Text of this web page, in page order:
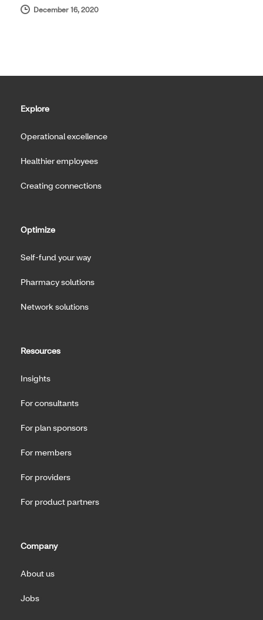
December 16, 2020
Explore
Operational excellence
Healthier employees
Creating connections
Optimize
Self-fund your way
Pharmacy solutions
Network solutions
Resources
Insights
For consultants
For plan sponsors
For members
For providers
For product partners
Company
About us
Jobs